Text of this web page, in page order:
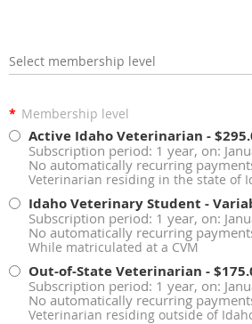
Select membership level
* Membership level
Active Idaho Veterinarian -
Subscription period: 1 year, on:
No automatically recurring
Veterinarian residing in the state of
Idaho Veterinary Student -
Subscription period: 1 year, on:
No automatically recurring
While matriculated at a CVM
Out-of-State Veterinarian -
Subscription period: 1 year, on:
No automatically recurring
Veterinarian residing outside of